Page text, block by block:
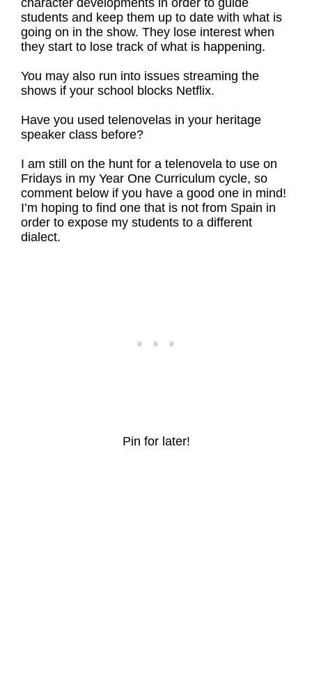
character developments in order to guide
students and keep them up to date with what is
going on in the show. They lose interest when
they start to lose track of what is happening.
You may also run into issues streaming the
shows if your school blocks Netflix.
Have you used telenovelas in your heritage
speaker class before?
I am still on the hunt for a telenovela to use on
Fridays in my Year One Curriculum cycle, so
comment below if you have a good one in mind!
I’m hoping to find one that is not from Spain in
order to expose my students to a different
dialect.
Pin for later!